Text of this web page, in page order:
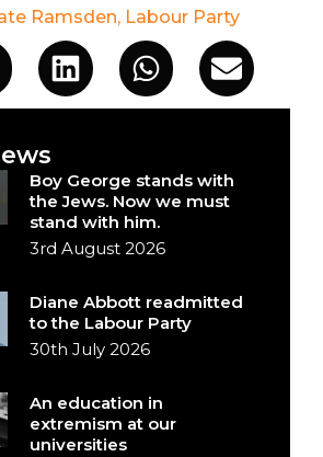
Ramsden, Labour Party
Boy George stands with
the Jews. Now we must
stand with him.
3rd August 2026
Diane Abbott readmitted
to the Labour Party
30th July 2026
An education in
extremism at our
universities